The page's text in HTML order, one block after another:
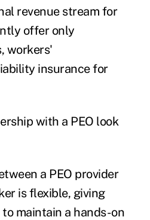
revenue stream for
offer only
workers'
insurance for
with a PEO look
a PEO provider
is flexible, giving
maintain a hands-on